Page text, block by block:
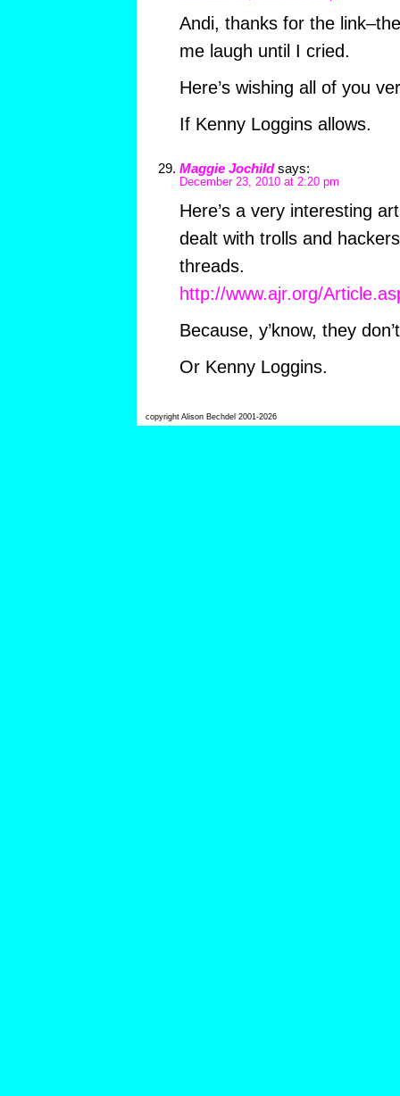
Andi, thanks for the
me laugh until I cried.
Here’s wishing all of you
If Kenny Loggins allows.
Maggie Jochild says:
December 23, 2010 at 2:20 pm
Here’s a very interesting
dealt with trolls and
threads.
http://www.ajr.org/
Because, y’know, they
Or Kenny Loggins.
copyright Alison Bechdel 2001-2026